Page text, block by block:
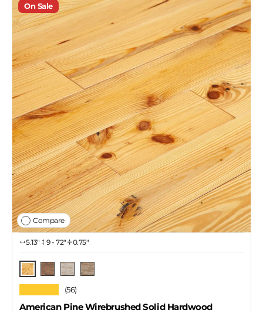
On Sale
Compare
5.13″ 9 - 72" 0.75"
Natural
(56)
American Pine Wirebrushed Solid Hardwood